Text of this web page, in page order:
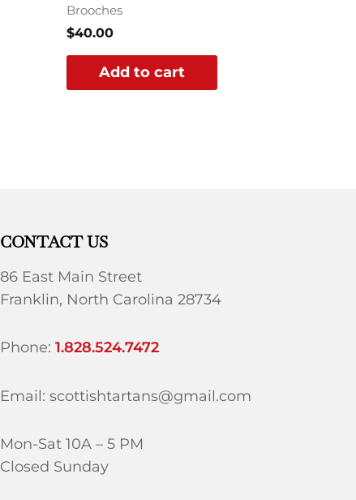
Brooches
$40.00
Add to cart
CONTACT US
86 East Main Street
Franklin, North Carolina 28734
Phone:1.828.524.7472
Email: scottishtartans@gmail.com
Mon-Sat 10A – 5 PM
Closed Sunday